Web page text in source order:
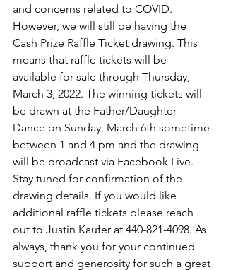
and concerns related to COVID.
However, we will still be having the
Cash Prize Raffle Ticket drawing. This
means that raffle tickets will be
available for sale through Thursday,
March 3, 2022. The winning tickets will
be drawn at the Father/Daughter
Dance on Sunday, March 6th sometime
between 1 and 4 pm and the drawing
will be broadcast via Facebook Live.
Stay tuned for confirmation of the
drawing details. If you would like
additional raffle tickets please reach
out to Justin Kaufer at 440-821-4098. As
always, thank you for your continued
support and generosity for such a great